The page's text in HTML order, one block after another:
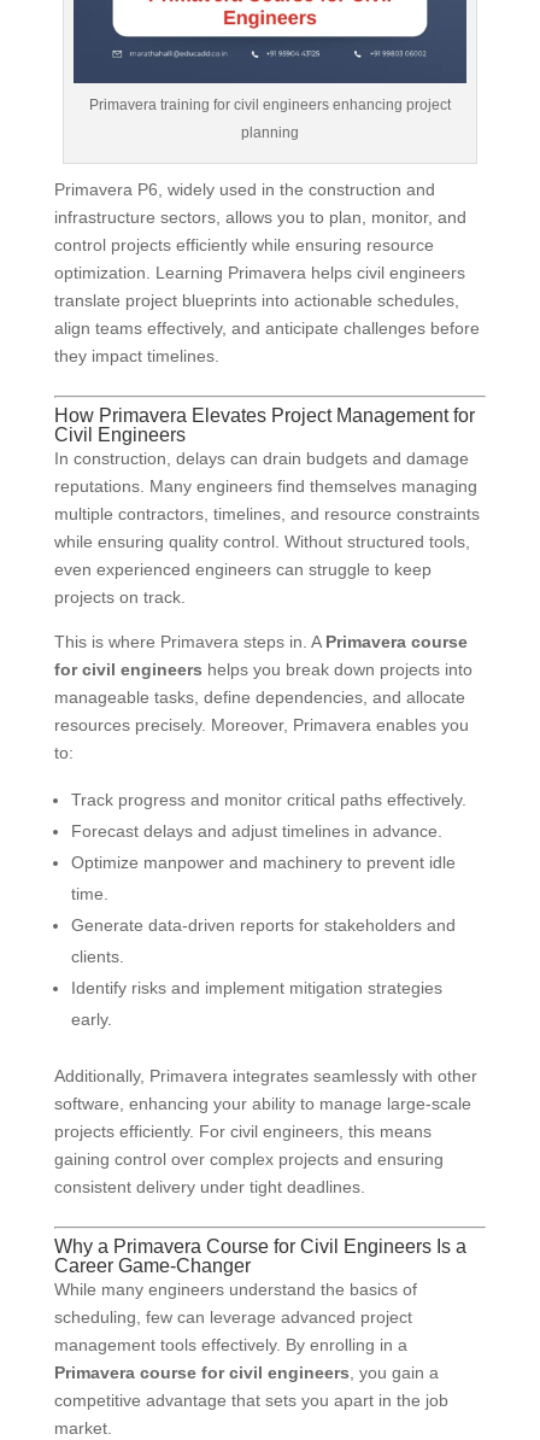
Primavera training for civil engineers enhancing project
planning
Primavera P6, widely used in the construction and
infrastructure sectors, allows you to plan, monitor, and
control projects efficiently while ensuring resource
optimization. Learning Primavera helps civil engineers
translate project blueprints into actionable schedules,
align teams effectively, and anticipate challenges before
they impact timelines.
How Primavera Elevates Project Management for
Civil Engineers
In construction, delays can drain budgets and damage
reputations. Many engineers find themselves managing
multiple contractors, timelines, and resource constraints
while ensuring quality control. Without structured tools,
even experienced engineers can struggle to keep
projects on track.
This is where Primavera steps in. A Primavera course
for civil engineers helps you break down projects into
manageable tasks, define dependencies, and allocate
resources precisely. Moreover, Primavera enables you
to:
Track progress and monitor critical paths effectively.
Forecast delays and adjust timelines in advance.
Optimize manpower and machinery to prevent idle
time.
Generate data-driven reports for stakeholders and
clients.
Identify risks and implement mitigation strategies
early.
Additionally, Primavera integrates seamlessly with other
software, enhancing your ability to manage large-scale
projects efficiently. For civil engineers, this means
gaining control over complex projects and ensuring
consistent delivery under tight deadlines.
Why a Primavera Course for Civil Engineers Is a
Career Game-Changer
While many engineers understand the basics of
scheduling, few can leverage advanced project
management tools effectively. By enrolling in a
Primavera course for civil engineers , you gain a
competitive advantage that sets you apart in the job
market.